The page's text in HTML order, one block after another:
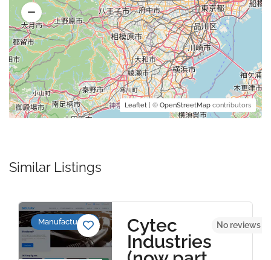
Leaflet | © OpenStreetMap contributors
Similar Listings
Manufacturers Cytec
Industries
No reviews